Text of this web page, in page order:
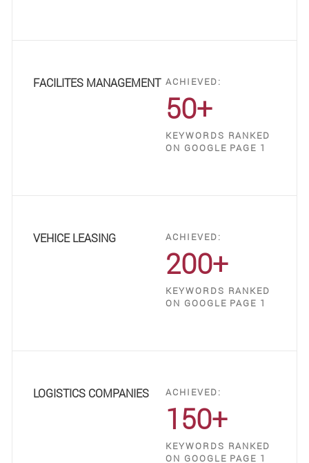
FACILITES MANAGEMENT ACHIEVED:
50+
KEYWORDS RANKED
ON GOOGLE PAGE 1
VEHICE LEASING ACHIEVED:
200+
KEYWORDS RANKED
ON GOOGLE PAGE 1
LOGISTICS COMPANIES ACHIEVED:
150+
KEYWORDS RANKED
ON GOOGLE PAGE 1